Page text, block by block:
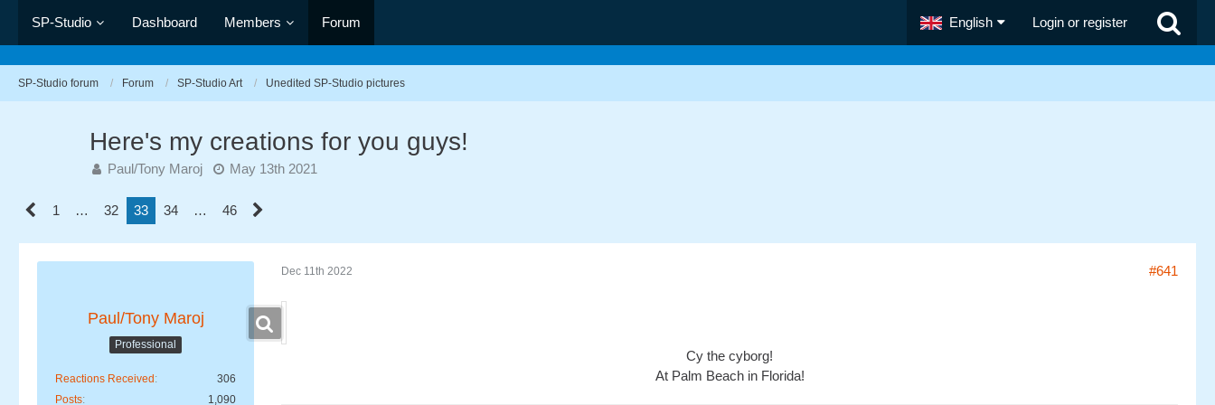
SP-Studio Dashboard Members Forum English Login or register
SP-Studio forum Forum SP-Studio Art Unedited SP-Studio pictures
Here's my creations for you guys!
Paul/Tony Maroj May 13th 2021
1 … 32 33 34 … 46
Paul/Tony Maroj
Professional
Reactions Received
306
Posts
1,090
Dec 11th 2022 #641
Cy the cyborg!
At Palm Beach in Florida!